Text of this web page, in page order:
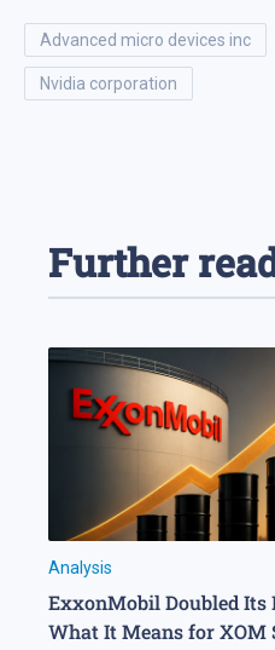
advanced micro devices inc
nvidia corporation
Further
Analysis
ExxonMobil Doubled Its
What It Means for XOM